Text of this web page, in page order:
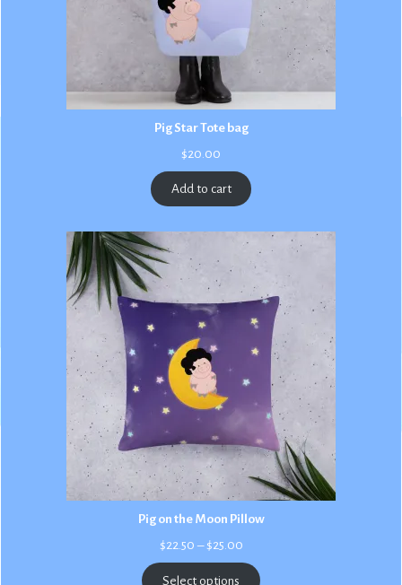
Pig Star Tote bag
$20.00
Add to cart
Pig on the Moon Pillow
$22.50 – $25.00Price
$22.50
Select options